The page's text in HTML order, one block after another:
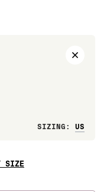
SIZING :
SIZE